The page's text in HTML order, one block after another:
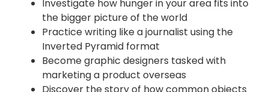
Investigate how hunger in your area fits into
the bigger picture of the world
Practice writing like a journalist using the
Inverted Pyramid format
Become graphic designers tasked with
marketing a product overseas